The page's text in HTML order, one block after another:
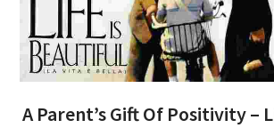
A Parent’s Gift Of Positivity –